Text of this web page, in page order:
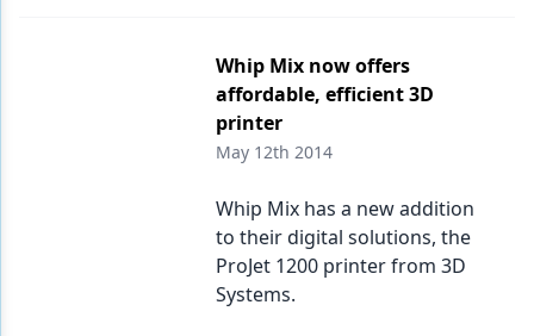
Whip Mix now offers
affordable, efficient 3D
printer
May 12th 2014
Whip Mix has a new addition
to their digital solutions, the
ProJet 1200 printer from 3D
Systems.